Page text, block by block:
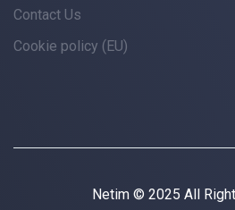
Contact Us
Cookie policy (EU)
Netim © 2025 All